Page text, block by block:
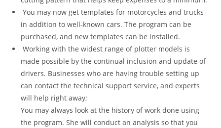
You may now get templates for motorcycles and trucks
in addition to well-known cars. The program can be
purchased, and new templates can be installed.
Working with the widest range of plotter models is
made possible by the continual inclusion and update of
drivers. Businesses who are having trouble setting up
can contact the technical support service, and experts
will help right away;
You may always look at the history of work done using
the program. She will conduct an analysis so that you